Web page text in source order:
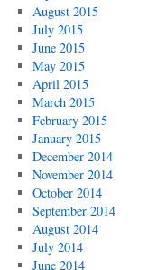
August 2015
July 2015
June 2015
May 2015
April 2015
March 2015
February 2015
January 2015
December 2014
November 2014
October 2014
September 2014
August 2014
July 2014
June 2014